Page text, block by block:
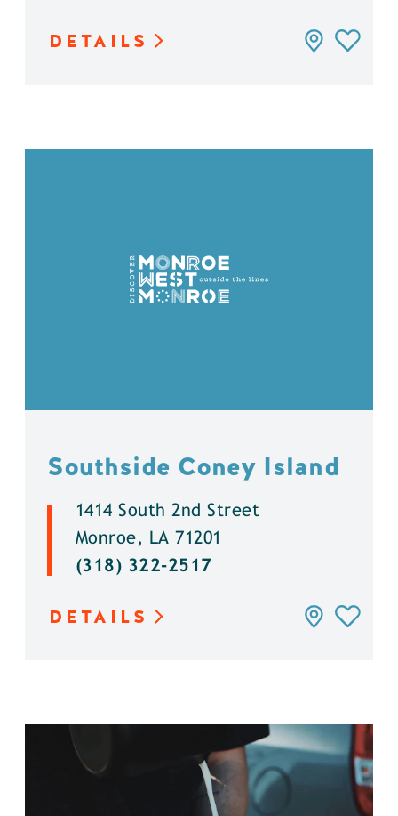
DETAILS
Southside Coney Island
1414 South 2nd Street
Monroe, LA 71201
(318) 322-2517
DETAILS